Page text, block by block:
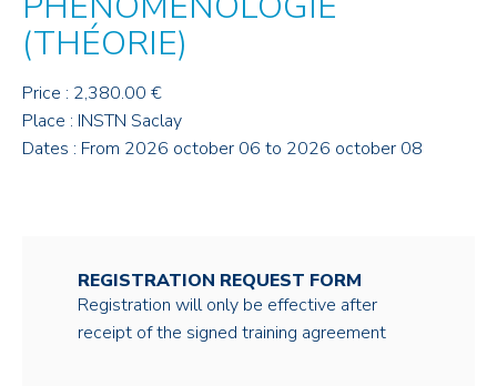
(THÉORIE)
Price : 2,380.00 €
Place : INSTN Saclay
Dates : From 2026 october 06 to 2026 october 08
REGISTRATION REQUEST FORM
Registration will only be effective after
receipt of the signed training agreement